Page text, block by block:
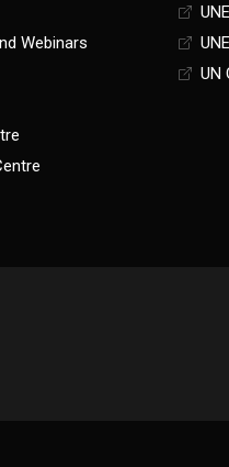
Webinars
UN